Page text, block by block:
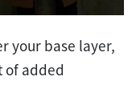
your base layer,
of added